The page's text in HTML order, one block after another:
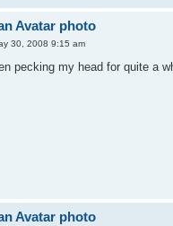
Avatar photo
30, 2008 9:15 am
pecking my head for quite a
Avatar photo